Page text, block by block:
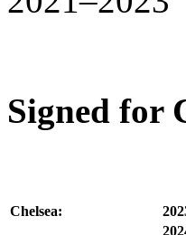
Signed for
Chelsea: